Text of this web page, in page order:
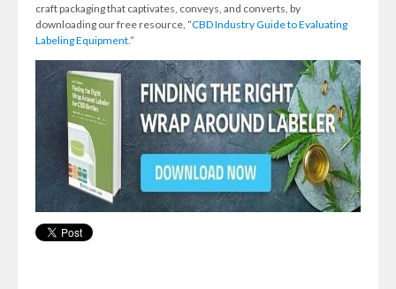
craft packaging that captivates, conveys, and converts, by
downloading our free resource, “CBD Industry Guide to Evaluating
Labeling Equipment.”